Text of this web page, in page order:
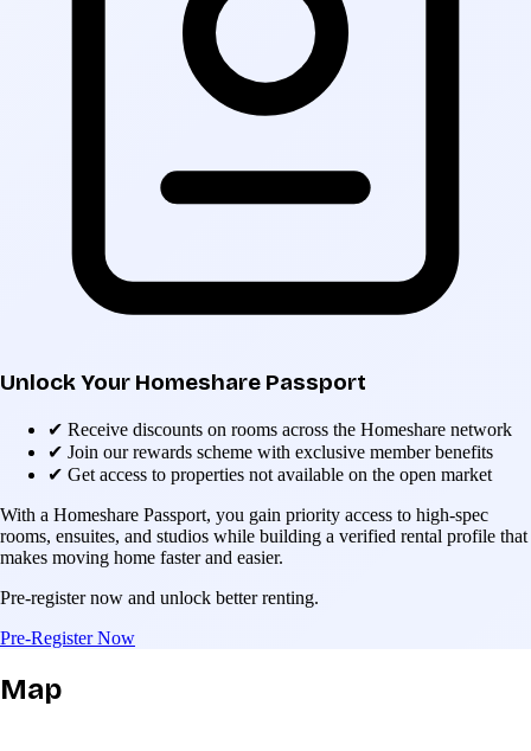
Unlock Your Homeshare Passport
✔ Receive discounts on rooms across the Homeshare network
✔ Join our rewards scheme with exclusive member benefits
✔ Get access to properties not available on the open market
With a Homeshare Passport, you gain priority access to high-spec
rooms, ensuites, and studios while building a verified rental profile that
makes moving home faster and easier.
Pre-register now and unlock better renting.
Pre-Register Now
Map